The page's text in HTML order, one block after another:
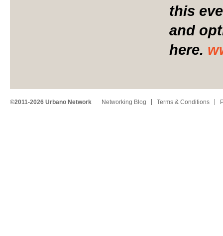
this
and
here.
©2011-2026 Urbano Network Networking Blog Terms & Conditions